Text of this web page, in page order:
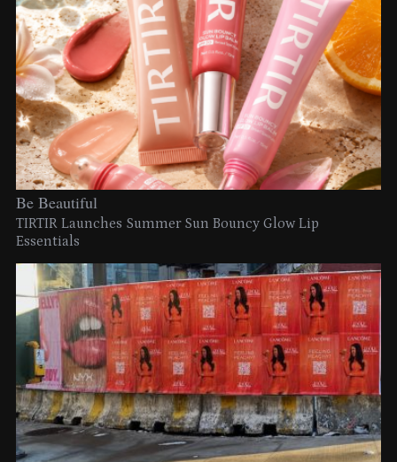
Be Beautiful
TIRTIR Launches Summer Sun Bouncy Glow Lip
Essentials